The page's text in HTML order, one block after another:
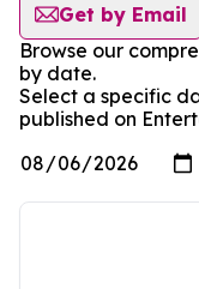
Get by Email
Browse our
by date.
Select a specific
published on